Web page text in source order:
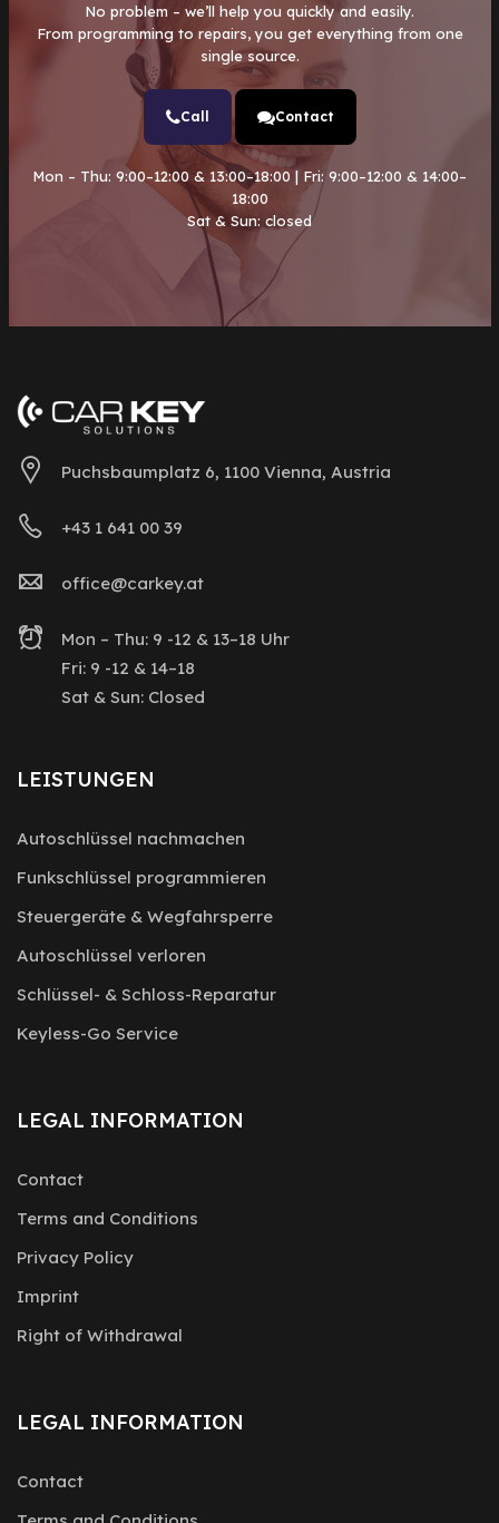
No problem – we’ll help you quickly and easily.
From programming to repairs, you get everything from one
single source.
Call Contact
Mon – Thu: 9:00–12:00 & 13:00–18:00 | Fri: 9:00–12:00 & 14:00–
18:00
Sat & Sun: closed
Puchsbaumplatz 6, 1100 Vienna, Austria
+43 1 641 00 39
office@carkey.at
Mon – Thu: 9 -12 & 13–18 Uhr
Fri: 9 -12 & 14–18
Sat & Sun: Closed
LEISTUNGEN
Autoschlüssel nachmachen
Funkschlüssel programmieren
Steuergeräte & Wegfahrsperre
Autoschlüssel verloren
Schlüssel- & Schloss-Reparatur
Keyless-Go Service
LEGAL INFORMATION
Contact
Terms and Conditions
Privacy Policy
Imprint
Right of Withdrawal
LEGAL INFORMATION
Contact